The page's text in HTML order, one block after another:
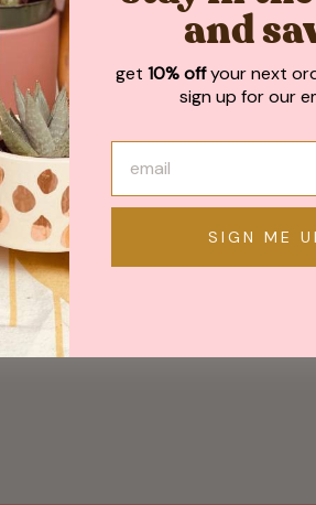
and
get 10% offyour next
sign up for our
SIGN ME